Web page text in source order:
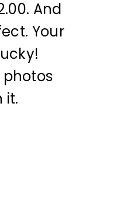
And
Your
photos
it.